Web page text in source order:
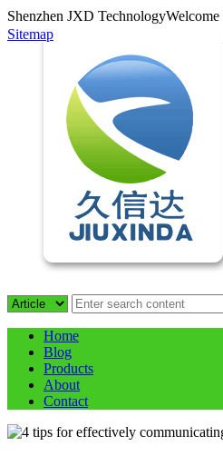
Shenzhen JXD TechnologyWelcome
Sitemap
Home
Blog
Products
About
Contact